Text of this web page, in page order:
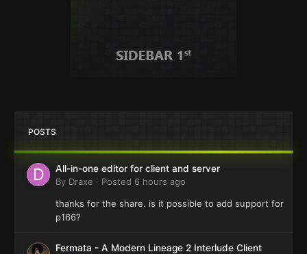
POSTS
All-in-one editor for client and server
By Draxe · Posted 6 hours ago
thanks for the share. is it possible to add support for
p166?
Fermata - A Modern Lineage 2 Interlude Client